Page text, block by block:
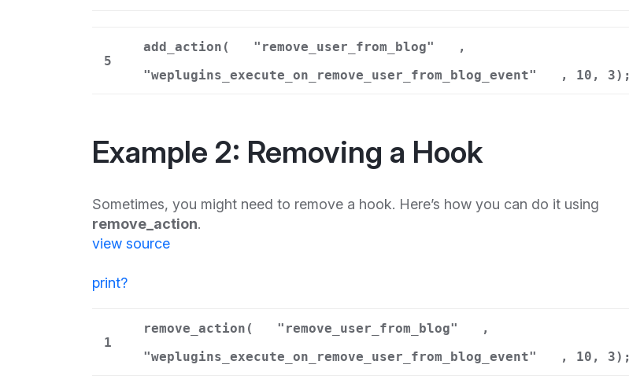
5
add_action( "remove_user_from_blog"
,
"weplugins_execute_on_remove_user_from_blog_event"
, 10, 3);
Example 2: Removing a Hook
Sometimes, you might need to remove a hook. Here’s how you can do it using
remove_action.
view source
print?
1
remove_action( "remove_user_from_blog"
,
"weplugins_execute_on_remove_user_from_blog_event"
, 10, 3);